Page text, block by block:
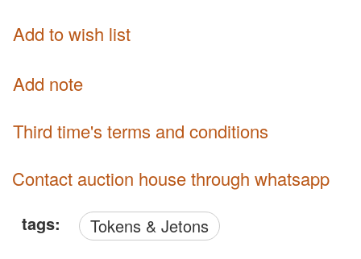
Add to wish list
Add note
third time's terms and conditions
Contact auction house through whatsapp
tags: Tokens & Jetons